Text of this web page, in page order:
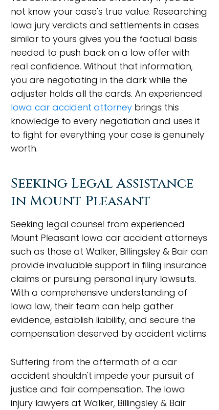
not know your case's true value. Researching
Iowa jury verdicts and settlements in cases
similar to yours gives you the factual basis
needed to push back on a low offer with
real confidence. Without that information,
you are negotiating in the dark while the
adjuster holds all the cards. An experienced
Iowa car accident attorney brings this
knowledge to every negotiation and uses it
to fight for everything your case is genuinely
worth.
Seeking Legal Assistance
in Mount Pleasant
Seeking legal counsel from experienced
Mount Pleasant Iowa car accident attorneys
such as those at Walker, Billingsley & Bair can
provide invaluable support in filing insurance
claims or pursuing personal injury lawsuits.
With a comprehensive understanding of
Iowa law, their team can help gather
evidence, establish liability, and secure the
compensation deserved by accident victims.
Suffering from the aftermath of a car
accident shouldn't impede your pursuit of
justice and fair compensation. The Iowa
injury lawyers at Walker, Billingsley & Bair